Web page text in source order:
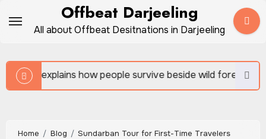
Offbeat Darjeeling
All about Offbeat Desitnations in Darjeeling
people survive beside wild forests Sundarban
Home Blog Sundarban Tour for First-Time Travelers